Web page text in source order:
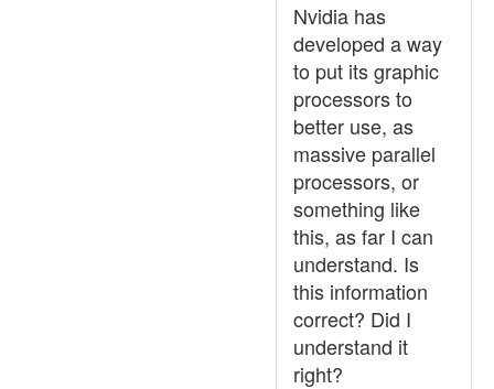
Nvidia has
developed a way
to put its graphic
processors to
better use, as
massive parallel
processors, or
something like
this, as far I can
understand. Is
this information
correct? Did I
understand it
right?